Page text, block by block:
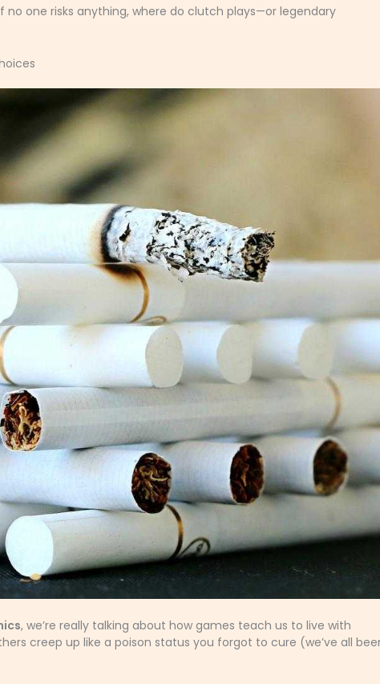
no one risks anything, where do clutch plays—or legendary
, we’re really talking about how games teach us to live with
creep up like a poison status you forgot to cure (we’ve all